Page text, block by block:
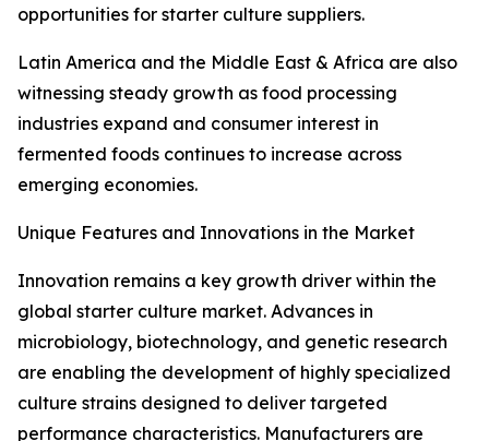
opportunities for starter culture suppliers.
Latin America and the Middle East & Africa are also
witnessing steady growth as food processing
industries expand and consumer interest in
fermented foods continues to increase across
emerging economies.
Unique Features and Innovations in the Market
Innovation remains a key growth driver within the
global starter culture market. Advances in
microbiology, biotechnology, and genetic research
are enabling the development of highly specialized
culture strains designed to deliver targeted
performance characteristics. Manufacturers are